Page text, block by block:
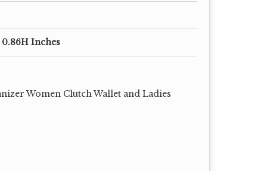
0.86H Inches
Women Clutch Wallet and Ladies